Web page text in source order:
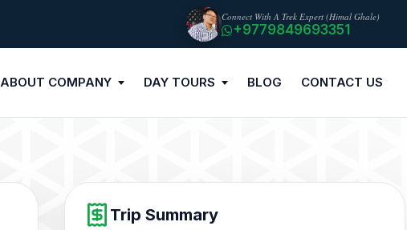
Connect With A Trek Expert (Himal Ghale)
+9779849693351
ABOUT COMPANY DAY TOURS BLOG CONTACT US
Trip Summary